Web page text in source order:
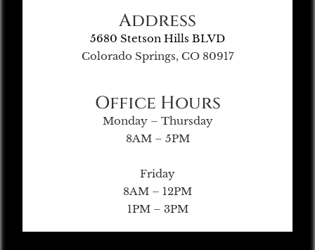
Address
5680 Stetson Hills BLVD
Colorado Springs, CO 80917
Office Hours
Monday – Thursday
8AM – 5PM
Friday
8AM – 12PM
1PM – 3PM